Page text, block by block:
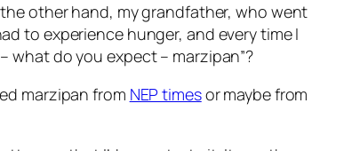
other hand, my grandfather, who went
to experience hunger, and every time I
what do you expect – marzipan”?
marzipan from NEP timesor maybe from